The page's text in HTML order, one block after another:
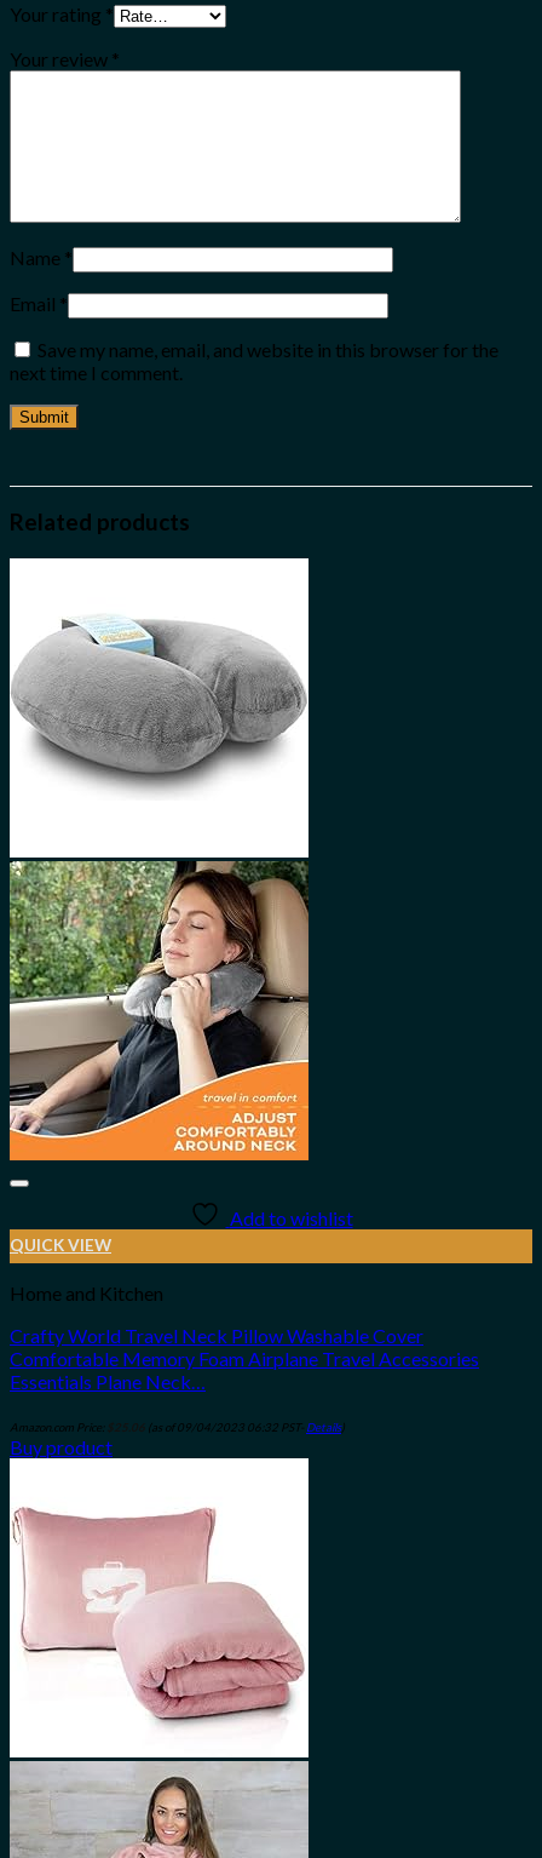
Your rating *
Your review *
Name *
Email *
Save my name, email, and website in this browser for the
next time I comment.
Related products
Add to wishlist
QUICK VIEW
Home and Kitchen
Crafty World Travel Neck Pillow Washable Cover
Comfortable Memory Foam Airplane Travel Accessories
Essentials Plane Neck…
Amazon.com Price: (as of 09/04/2023 06:32 PST- Details)
Buy product